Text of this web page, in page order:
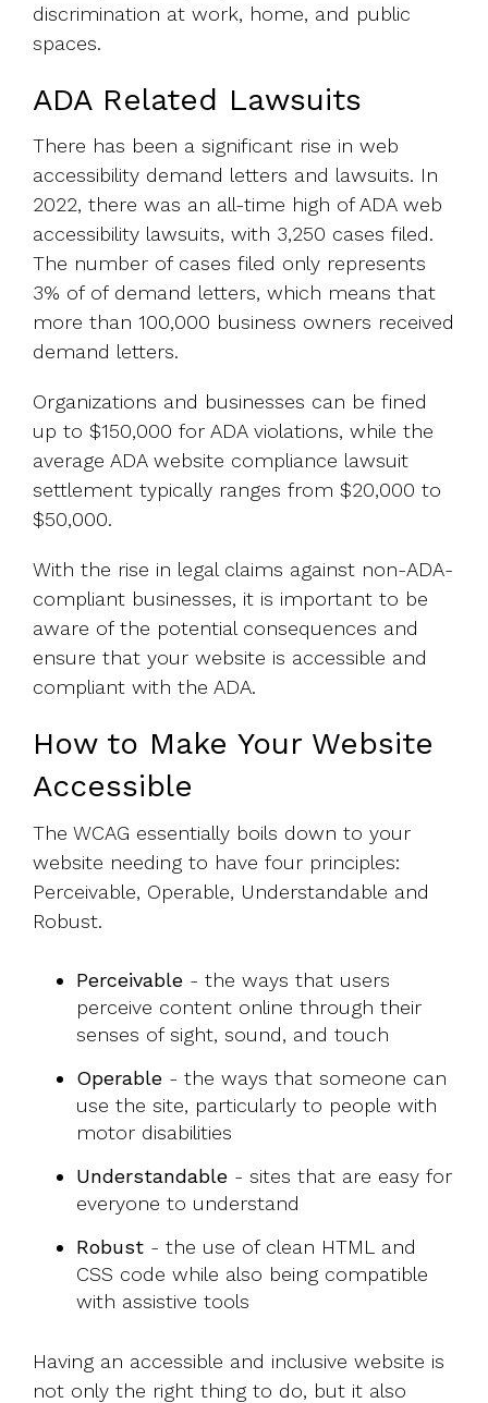
discrimination at work, home, and public
spaces.
ADA Related Lawsuits
There has been a significant rise in web
accessibility demand letters and lawsuits. In
2022, there was an all-time high of ADA web
accessibility lawsuits, with 3,250 cases filed.
The number of cases filed only represents
3% of of demand letters, which means that
more than 100,000 business owners received
demand letters.
Organizations and businesses can be fined
up to $150,000 for ADA violations, while the
average ADA website compliance lawsuit
settlement typically ranges from $20,000 to
$50,000.
With the rise in legal claims against non-ADA-
compliant businesses, it is important to be
aware of the potential consequences and
ensure that your website is accessible and
compliant with the ADA.
How to Make Your Website
Accessible
The WCAG essentially boils down to your
website needing to have four principles:
Perceivable, Operable, Understandable and
Robust.
Perceivable - the ways that users
perceive content online through their
senses of sight, sound, and touch
Operable - the ways that someone can
use the site, particularly to people with
motor disabilities
Understandable - sites that are easy for
everyone to understand
Robust - the use of clean HTML and
CSS code while also being compatible
with assistive tools
Having an accessible and inclusive website is
not only the right thing to do, but it also